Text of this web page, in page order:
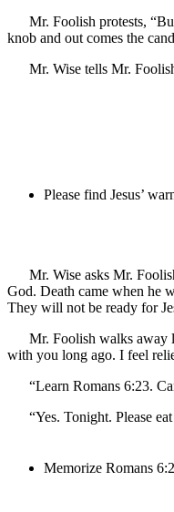
Mr. Foolish protests,
knob and out comes the
Mr. Wise tells Mr.
Please find Jesus’
Mr. Wise asks Mr.
God. Death came when he
They will not be ready for
Mr. Foolish walks away
with you long ago. I feel
“Learn Romans 6:23.
“Yes. Tonight. Please
Memorize Romans